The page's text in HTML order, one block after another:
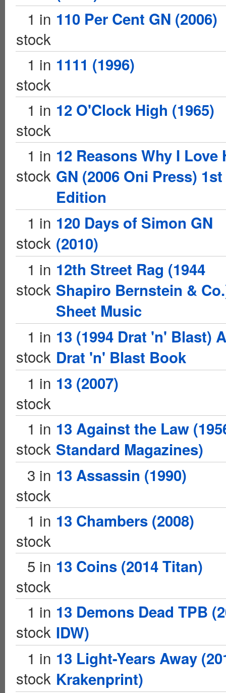
1 in
stock
110 Per Cent GN (2006)
1 in
stock
1111 (1996)
1 in
stock
12 O'Clock High (1965)
1 in
stock
12 Reasons Why I Love
GN (2006 Oni Press) 1st
Edition
1 in
stock
120 Days of Simon GN
(2010)
1 in
stock
12th Street Rag (1944
Shapiro Bernstein &
Sheet Music
1 in
stock
13 (1994 Drat 'n' Blast) A
Drat 'n' Blast Book
1 in
stock
13 (2007)
1 in
stock
13 Against the Law
Standard Magazines)
3 in
stock
13 Assassin (1990)
1 in
stock
13 Chambers (2008)
5 in
stock
13 Coins (2014 Titan)
1 in
stock
13 Demons Dead TPB
IDW)
1 in
stock
13 Light-Years Away
Krakenprint)